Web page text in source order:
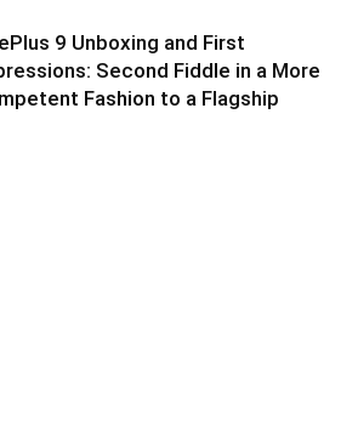
9 Unboxing and First
Second Fiddle in a More
Fashion to a Flagship